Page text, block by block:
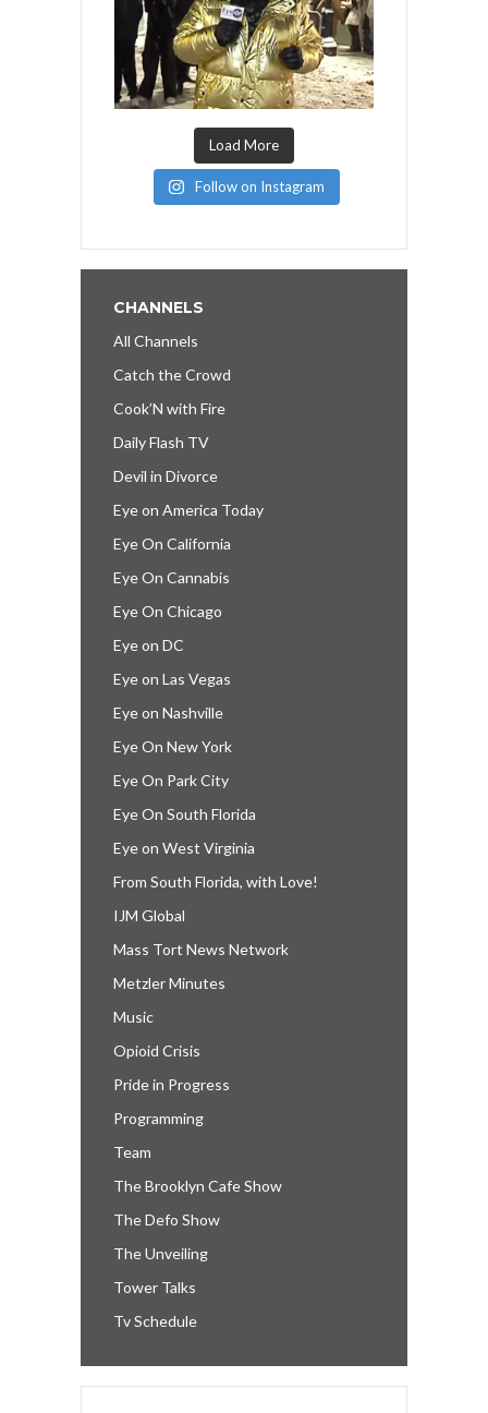
Load More
Follow on Instagram
CHANNELS
All Channels
Catch the Crowd
Cook’N with Fire
Daily Flash TV
Devil in Divorce
Eye on America Today
Eye On California
Eye On Cannabis
Eye On Chicago
Eye on DC
Eye on Las Vegas
Eye on Nashville
Eye On New York
Eye On Park City
Eye On South Florida
Eye on West Virginia
From South Florida, with Love!
IJM Global
Mass Tort News Network
Metzler Minutes
Music
Opioid Crisis
Pride in Progress
Programming
Team
The Brooklyn Cafe Show
The Defo Show
The Unveiling
Tower Talks
Tv Schedule